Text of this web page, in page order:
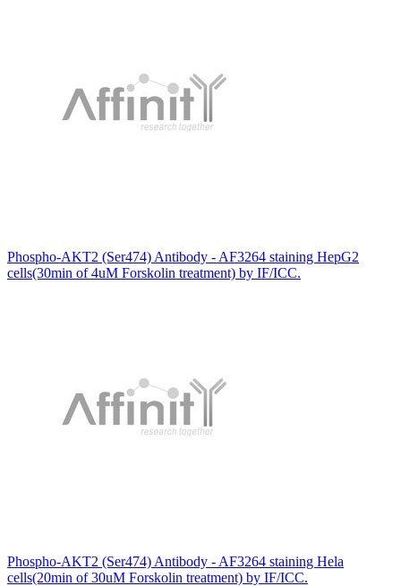
Phospho-AKT2 (Ser474) Antibody - AF3264 staining HepG2
cells(30min of 4uM Forskolin treatment) by IF/ICC.
Phospho-AKT2 (Ser474) Antibody - AF3264 staining Hela
cells(20min of 30uM Forskolin treatment) by IF/ICC.